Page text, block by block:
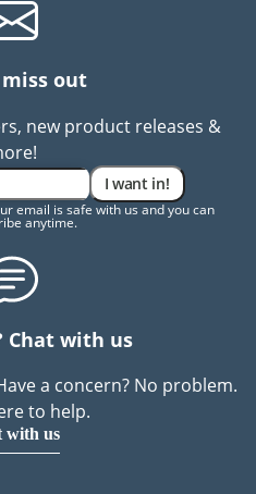
out
new product releases &
I want in!
email is safe with us and you can
anytime.
Chat with us
a concern? No problem.
to help.
with us